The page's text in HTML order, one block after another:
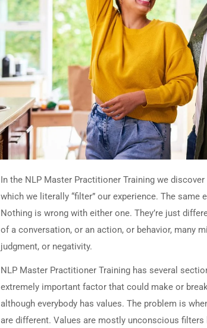
In the NLP Master Practitioner Training we discover
which we literally “filter” our experience. The same
Nothing is wrong with either one. They’re just
of a conversation, or an action, or behavior, many
judgment, or negativity.
NLP Master Practitioner Training has several
extremely important factor that could make or
although everybody has values. The problem is
are different. Values are mostly unconscious